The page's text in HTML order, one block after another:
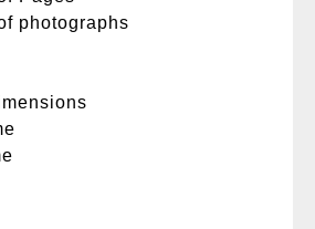
photographs